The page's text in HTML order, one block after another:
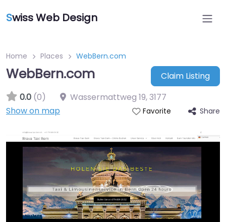
Swiss Web Design
Home Places WebBern.com
WebBern.com
Claim Listing
0.0 (0) Wassermattweg 19,3177
Show on map
Favorite Share